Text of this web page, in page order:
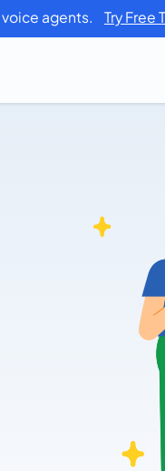
voice agents. Try Free